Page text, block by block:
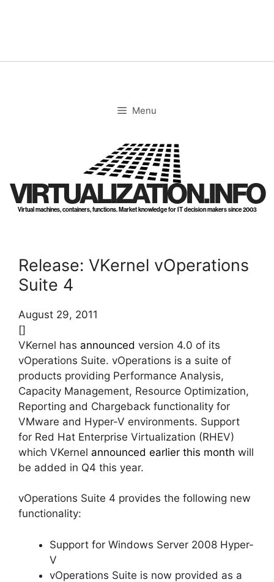
Menu
VIRTUALIZATION.INFO
Virtual machines, containers, functions. Market knowledge for IT decision makers since 2003
Release: VKernel vOperations
Suite 4
August 29, 2011
[]
VKernel has announced version 4.0 of its
vOperations Suite. vOperations is a suite of
products providing Performance Analysis,
Capacity Management, Resource Optimization,
Reporting and Chargeback functionality for
VMware and Hyper-V environments. Support
for Red Hat Enterprise Virtualization (RHEV)
which VKernel announced earlier this month will
be added in Q4 this year.
vOperations Suite 4 provides the following new
functionality:
Support for Windows Server 2008 Hyper-
V
vOperations Suite is now provided as a